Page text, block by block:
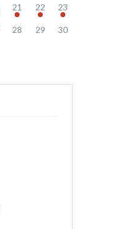
21 22 23
28 29 30